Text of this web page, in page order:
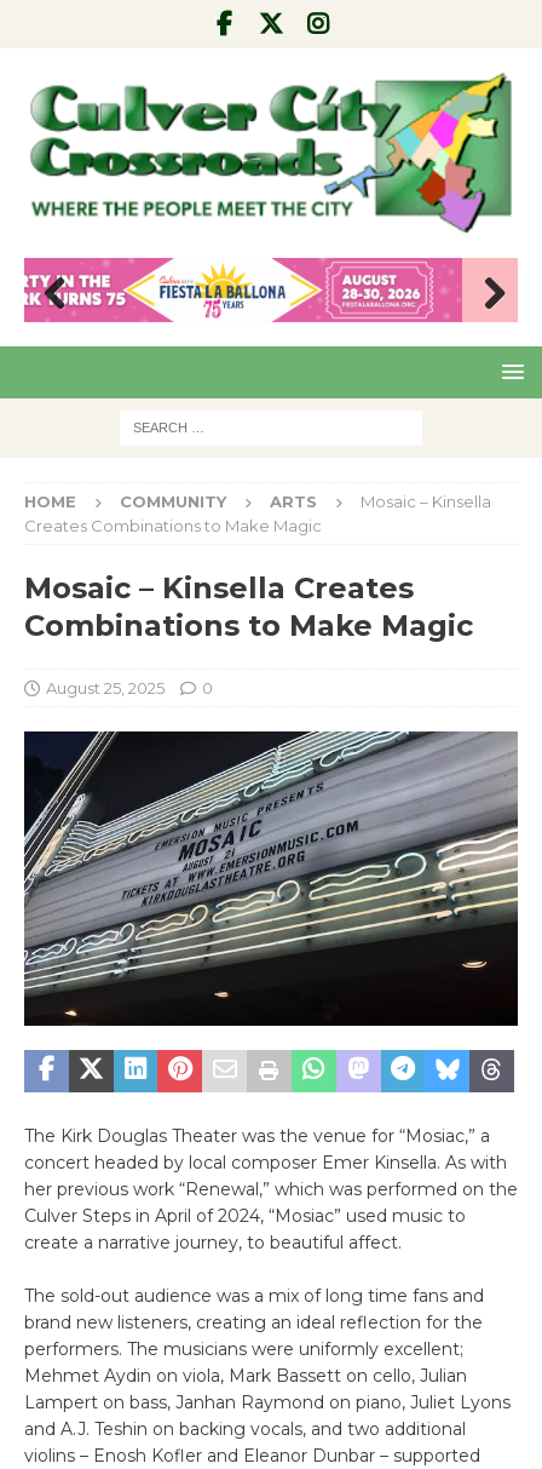
Pre
Nex
HOME COMMUNITY ARTS
Mosaic – Kinsella
Creates Combinations to Make Magic
Mosaic – Kinsella Creates
Combinations to Make Magic
August 25, 2025 0
The Kirk Douglas Theater was the venue for “Mosiac,” a
concert headed by local composer Emer Kinsella. As with
her previous work “Renewal,” which was performed on the
Culver Steps in April of 2024, “Mosiac” used music to
create a narrative journey, to beautiful affect.
The sold-out audience was a mix of long time fans and
brand new listeners, creating an ideal reflection for the
performers. The musicians were uniformly excellent;
Mehmet Aydin on viola, Mark Bassett on cello, Julian
Lampert on bass, Janhan Raymond on piano, Juliet Lyons
and A.J. Teshin on backing vocals, and two additional
violins – Enosh Kofler and Eleanor Dunbar – supported